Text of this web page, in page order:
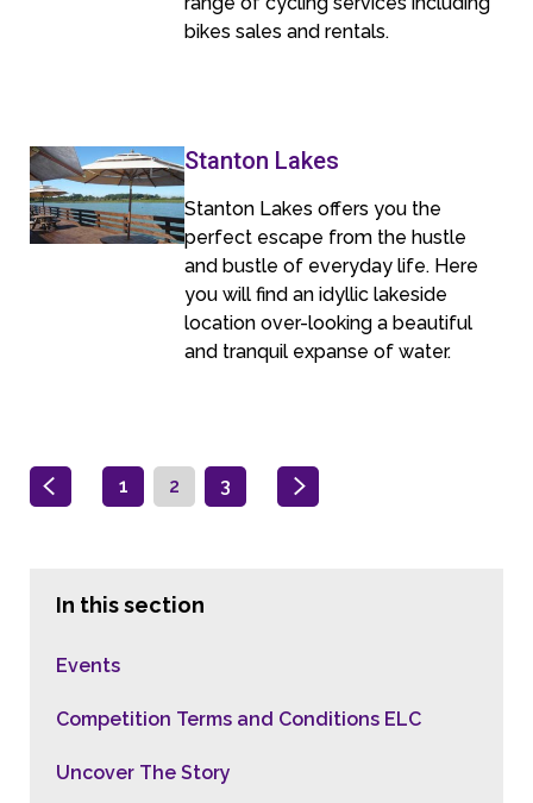
bikes sales and rentals.
Stanton Lakes
Stanton Lakes offers you the
perfect escape from the hustle
and bustle of everyday life. Here
you will find an idyllic lakeside
location over-looking a beautiful
and tranquil expanse of water.
1 2 3
In this section
Events
Competition Terms and Conditions ELC
Uncover The Story